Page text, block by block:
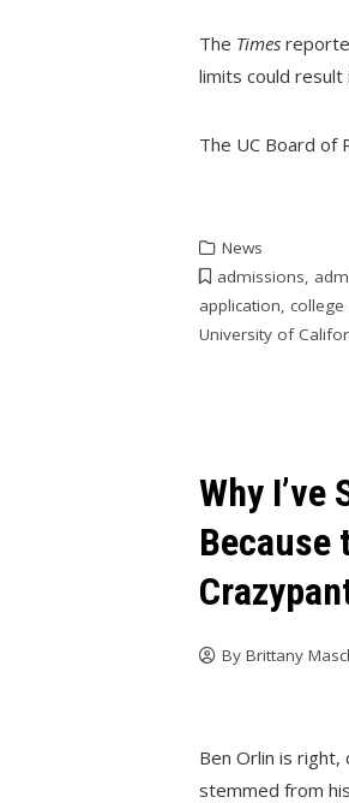
The Times
limits could
The UC Board of
News
admissions,
application,college
University of
Why
Because
ByBrittany
Ben Orlin is right,
stemmed from his